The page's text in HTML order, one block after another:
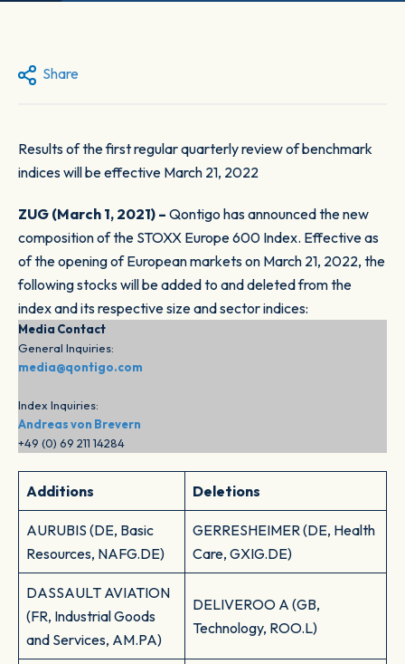
Share
Results of the first regular quarterly review of benchmark
indices will be effective March 21, 2022
ZUG (March 1, 2021) – Qontigo has announced the new
composition of the STOXX Europe 600 Index. Effective as
of the opening of European markets on March 21, 2022, the
following stocks will be added to and deleted from the
index and its respective size and sector indices:
Media Contact
General Inquiries:
media@qontigo.com
Index Inquiries:
Andreas von Brevern
+49 (0) 69 211 14284
Additions Deletions
AURUBIS (DE, Basic
Resources, NAFG.DE)
GERRESHEIMER (DE, Health
Care, GXIG.DE)
DASSAULT AVIATION
(FR, Industrial Goods
and Services, AM.PA)
DELIVEROO A (GB,
Technology, ROO.L)